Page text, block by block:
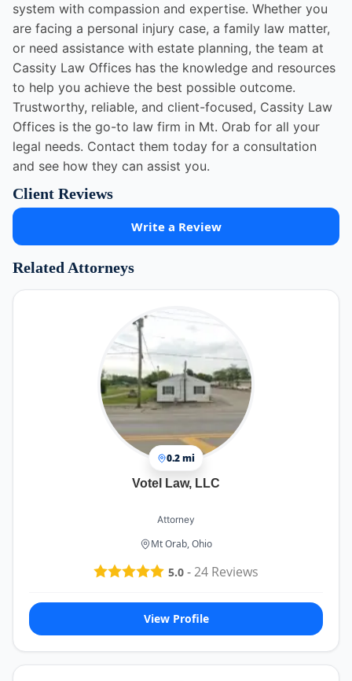
system with compassion and expertise. Whether you
are facing a personal injury case, a family law matter,
or need assistance with estate planning, the team at
Cassity Law Offices has the knowledge and resources
to help you achieve the best possible outcome.
Trustworthy, reliable, and client-focused, Cassity Law
Offices is the go-to law firm in Mt. Orab for all your
legal needs. Contact them today for a consultation
and see how they can assist you.
Client Reviews
Write a Review
Related Attorneys
0.2 mi
Votel Law, LLC
Attorney
Mt Orab, Ohio
5.0 -24 Reviews
View Profile